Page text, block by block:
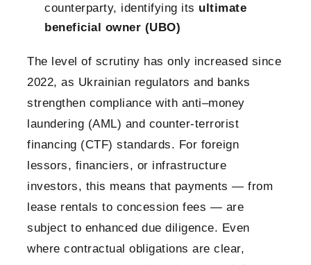
counterparty, identifying its ultimate
beneficial owner (UBO)
The level of scrutiny has only increased since
2022, as Ukrainian regulators and banks
strengthen compliance with anti–money
laundering (AML) and counter-terrorist
financing (CTF) standards. For foreign
lessors, financiers, or infrastructure
investors, this means that payments — from
lease rentals to concession fees — are
subject to enhanced due diligence. Even
where contractual obligations are clear,